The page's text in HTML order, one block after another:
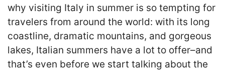
why visiting Italy in summer is so tempting for
travelers from around the world: with its long
coastline, dramatic mountains, and gorgeous
lakes, Italian summers have a lot to offer–and
that’s even before we start talking about the